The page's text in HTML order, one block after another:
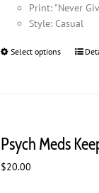
Print: "Never
Style: Casual
Select options
This
Psych Meds
$20.00